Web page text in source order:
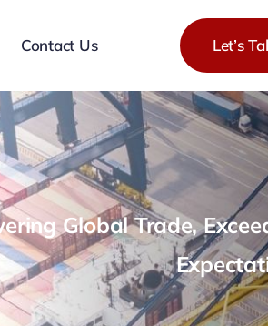
Contact Us Let’s
Global Trade,